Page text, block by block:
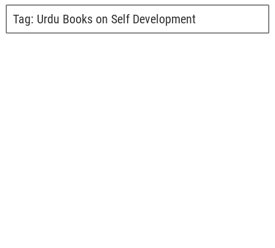
Tag: Urdu Books on Self Development